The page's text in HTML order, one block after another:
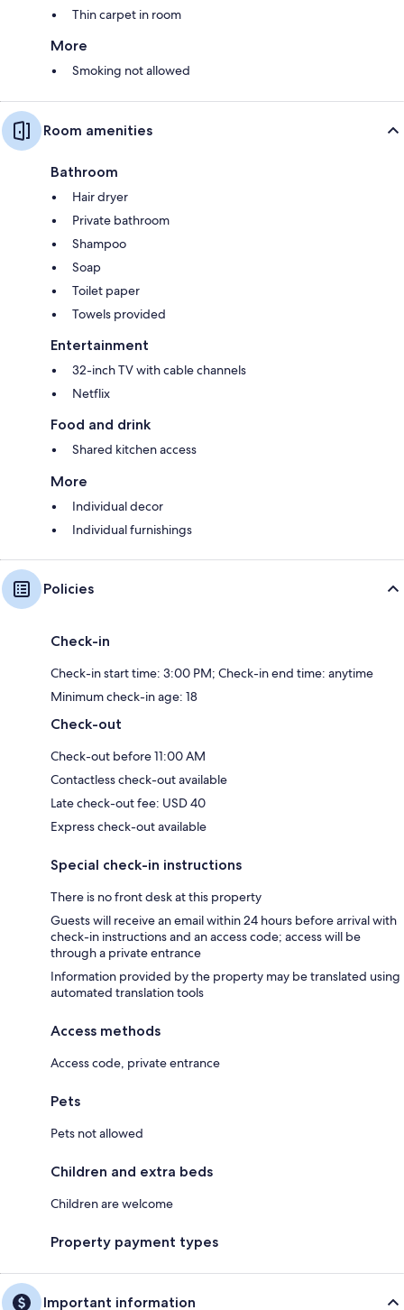
Thin carpet in room
More
Smoking not allowed
Room amenities
Bathroom
Hair dryer
Private bathroom
Shampoo
Soap
Toilet paper
Towels provided
Entertainment
32-inch TV with cable channels
Netflix
Food and drink
Shared kitchen access
More
Individual decor
Individual furnishings
Policies
Check-in
Check-in start time: 3:00 PM; Check-in end time: anytime
Minimum check-in age: 18
Check-out
Check-out before 11:00 AM
Contactless check-out available
Late check-out fee: USD 40
Express check-out available
Special check-in instructions
There is no front desk at this property
Guests will receive an email within 24 hours before arrival with
check-in instructions and an access code; access will be
through a private entrance
Information provided by the property may be translated using
automated translation tools
Access methods
Access code, private entrance
Pets
Pets not allowed
Children and extra beds
Children are welcome
Property payment types
Important information